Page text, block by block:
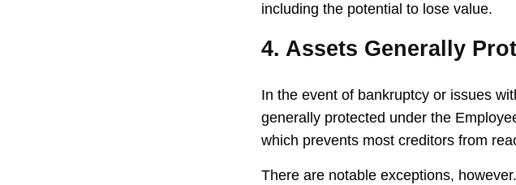
including the potential to lose value.
4. Assets Generally
In the event of bankruptcy or issues
generally protected under the
which prevents most creditors from
There are notable exceptions,